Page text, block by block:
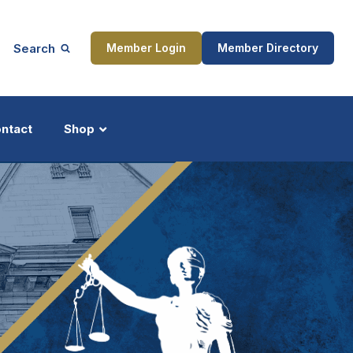
Search Member Login Member Directory
Shop